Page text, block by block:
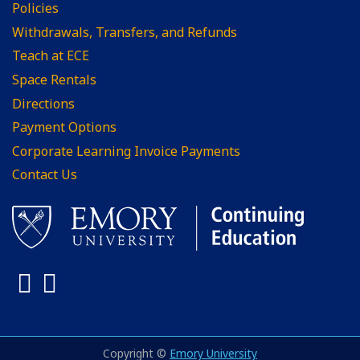
Policies
Withdrawals, Transfers, and Refunds
Teach at ECE
Space Rentals
Directions
Payment Options
Corporate Learning Invoice Payments
Contact Us
Facebook
Copyright © Emory University